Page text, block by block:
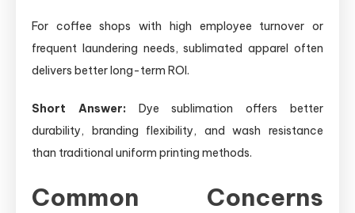
For coffee shops with high employee turnover or
frequent laundering needs, sublimated apparel often
delivers better long-term ROI.
Short Answer: Dye sublimation offers better
durability, branding flexibility, and wash resistance
than traditional uniform printing methods.
Common Concerns